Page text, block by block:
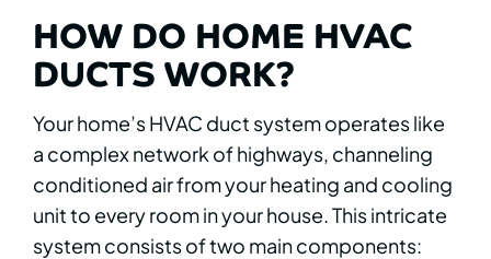
HOW DO HOME HVAC
DUCTS WORK?
Your home’s HVAC duct system operates like
a complex network of highways, channeling
conditioned air from your heating and cooling
unit to every room in your house. This intricate
system consists of two main components: